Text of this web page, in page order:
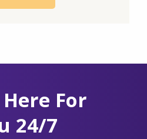
Here For
24/7